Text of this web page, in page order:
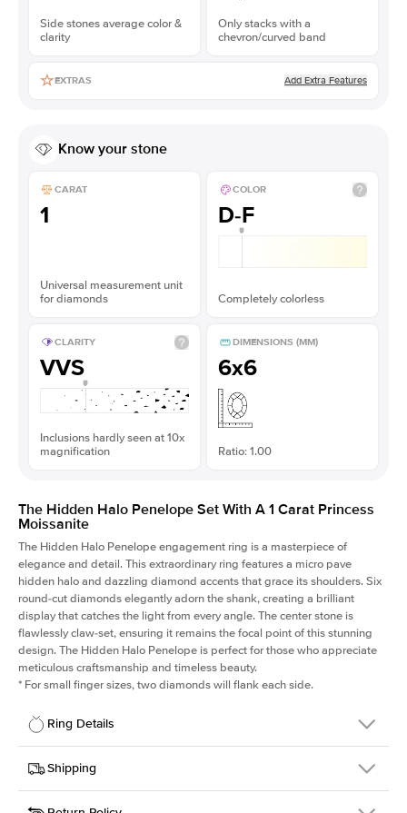
Side stones average color &
clarity
Only stacks with a
chevron/curved band
EXTRAS Add Extra Features
Know your stone
CARAT
1
Universal measurement unit
for diamonds
COLOR
D-F
Completely colorless
CLARITY
VVS
Inclusions hardly seen at 10x
magnification
DIMENSIONS (MM)
6x6
Ratio: 1.00
The Hidden Halo Penelope Set With A 1 Carat Princess
Moissanite
The Hidden Halo Penelope engagement ring is a masterpiece of
elegance and detail. This extraordinary ring features a micro pave
hidden halo and dazzling diamond accents that grace its shoulders. Six
round-cut diamonds elegantly adorn the shank, creating a brilliant
display that catches the light from every angle. The center stone is
flawlessly claw-set, ensuring it remains the focal point of this stunning
design. The Hidden Halo Penelope is perfect for those who appreciate
meticulous craftsmanship and timeless beauty.
* For small finger sizes, two diamonds will flank each side.
Ring Details
Details
SKU
216Q-ER-MOIS-PR-6x6-YG-18
Shipping